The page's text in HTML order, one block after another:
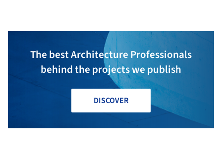
The best Architecture Professionals
behind the projects we publish
DISCOVER